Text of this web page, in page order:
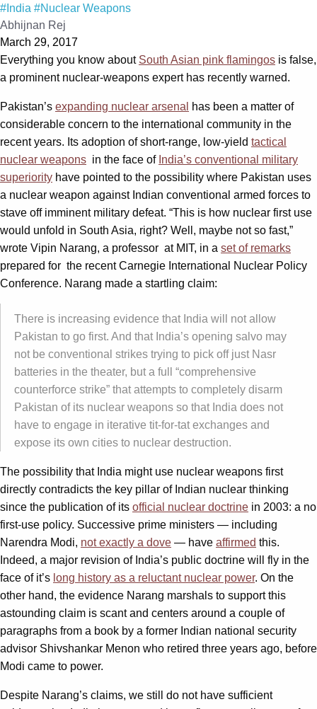
#India #Nuclear Weapons
Abhijnan Rej
March 29, 2017
Everything you know about South Asian pink flamingos is false,
a prominent nuclear-weapons expert has recently warned.
Pakistan’s expanding nuclear arsenal
has been a matter of
considerable concern to the international community in the
recent years. Its adoption of short-range, low-yield tactical
nuclear weapons in the face of India’s conventional military
superiority have pointed to the possibility where Pakistan uses
a nuclear weapon against Indian conventional armed forces to
stave off imminent military defeat. “This is how nuclear first use
would unfold in South Asia, right? Well, maybe not so fast,”
wrote Vipin Narang, a professor at MIT, in a set of remarks
prepared for the recent Carnegie International Nuclear Policy
Conference. Narang made a startling claim:
There is increasing evidence that India will not allow
Pakistan to go first. And that India’s opening salvo may
not be conventional strikes trying to pick off just Nasr
batteries in the theater, but a full “comprehensive
counterforce strike” that attempts to completely disarm
Pakistan of its nuclear weapons so that India does not
have to engage in iterative tit-for-tat exchanges and
expose its own cities to nuclear destruction.
The possibility that India might use nuclear weapons first
directly contradicts the key pillar of Indian nuclear thinking
since the publication of its official nuclear doctrine in 2003: a no
first-use policy. Successive prime ministers — including
Narendra Modi, not exactly a dove — have affirmed this.
Indeed, a major revision of India’s public doctrine will fly in the
face of it’s long history as a reluctant nuclear power. On the
other hand, the evidence Narang marshals to support this
astounding claim is scant and centers around a couple of
paragraphs from a book by a former Indian national security
advisor Shivshankar Menon who retired three years ago, before
Modi came to power.
Despite Narang’s claims, we still do not have sufficient